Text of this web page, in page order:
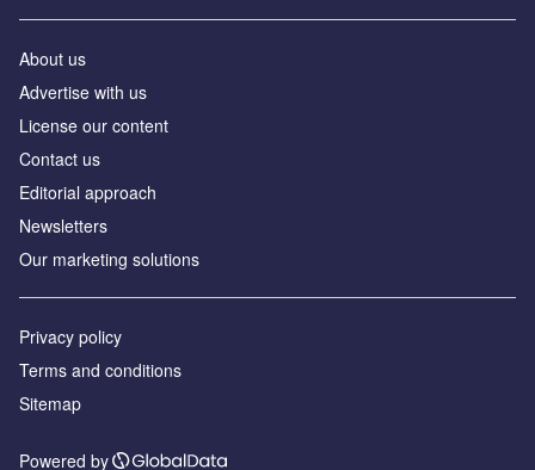
About us
Advertise with us
License our content
Contact us
Editorial approach
Newsletters
Our marketing solutions
Privacy policy
Terms and conditions
Sitemap
Powered by